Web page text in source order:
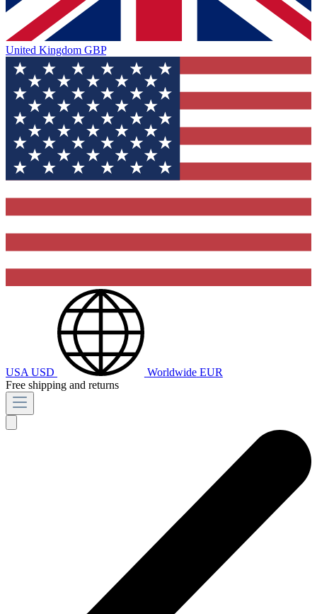
United Kingdom GBP
USA USD Worldwide EUR
Free shipping and returns